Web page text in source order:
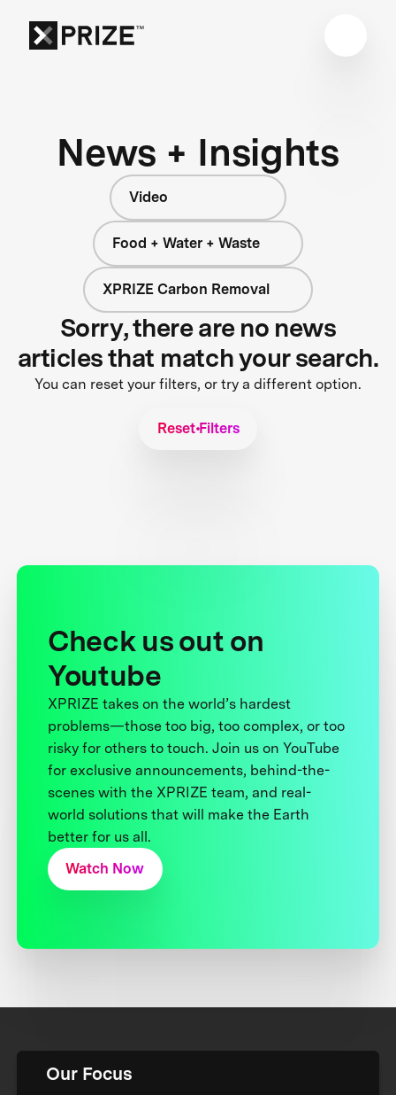
News + Insights
Video
Food + Water + Waste
XPRIZE Carbon Removal
Sorry, there are no news
articles that match your search.
You can reset your filters, or try a different option.
Reset Filters
Check us out on
Youtube
XPRIZE takes on the world’s hardest
problems—those too big, too complex, or too
risky for others to touch. Join us on YouTube
for exclusive announcements, behind-the-
scenes with the XPRIZE team, and real-
world solutions that will make the Earth
better for us all.
Watch Now
Our Focus